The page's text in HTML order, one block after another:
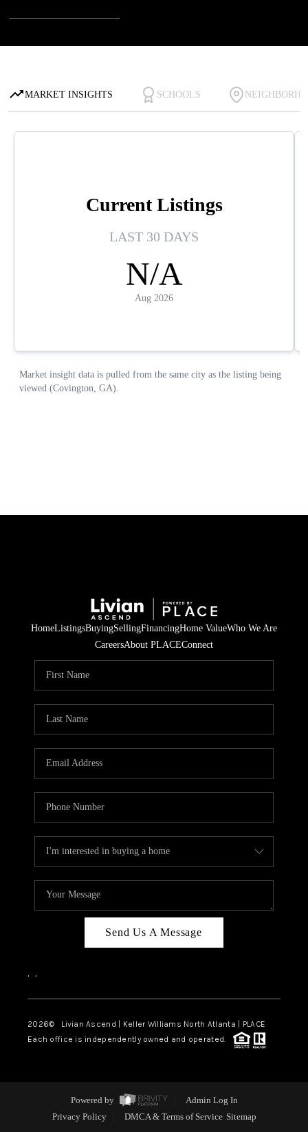
HomeListingsBuyingSellingFinancingHome ValueWho We Are
CareersAbout PLACEConnect
Send Us A Message
, ,
2026© Livian Ascend | Keller Williams North Atlanta | PLACE
Each office is independently owned and operated.
Powered by
Admin Log In
Privacy Policy
DMCA & Terms of Service Sitemap